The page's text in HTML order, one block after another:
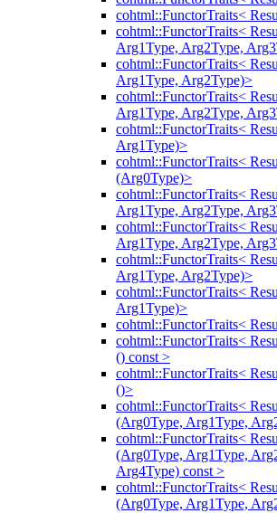
cohtml::FunctorTraits<
cohtml::FunctorTraits<
Arg1Type, Arg2Type,
cohtml::FunctorTraits<
Arg1Type, Arg2Type)>
cohtml::FunctorTraits<
Arg1Type, Arg2Type,
cohtml::FunctorTraits<
Arg1Type)>
cohtml::FunctorTraits<
(Arg0Type)>
cohtml::FunctorTraits<
Arg1Type, Arg2Type,
cohtml::FunctorTraits<
Arg1Type, Arg2Type,
cohtml::FunctorTraits<
Arg1Type, Arg2Type)>
cohtml::FunctorTraits<
Arg1Type)>
cohtml::FunctorTraits<
cohtml::FunctorTraits<
() const >
cohtml::FunctorTraits<
()>
cohtml::FunctorTraits<
(Arg0Type, Arg1Type,
cohtml::FunctorTraits<
(Arg0Type, Arg1Type,
Arg4Type) const >
cohtml::FunctorTraits<
(Arg0Type, Arg1Type,